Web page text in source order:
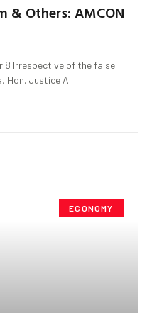
& Others: AMCON
8 Irrespective of the false
Hon. Justice A.
ECONOMY